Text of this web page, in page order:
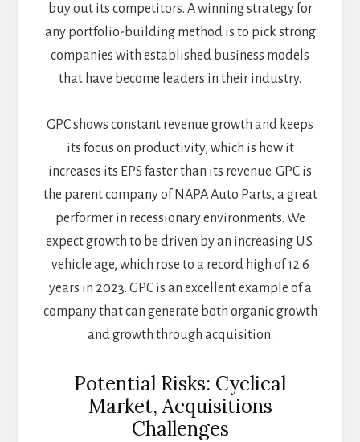
buy out its competitors. A winning strategy for
any portfolio-building method is to pick strong
companies with established business models
that have become leaders in their industry.
GPC shows constant revenue growth and keeps
its focus on productivity, which is how it
increases its EPS faster than its revenue. GPC is
the parent company of NAPA Auto Parts, a great
performer in recessionary environments. We
expect growth to be driven by an increasing U.S.
vehicle age, which rose to a record high of 12.6
years in 2023. GPC is an excellent example of a
company that can generate both organic growth
and growth through acquisition.
Potential Risks: Cyclical
Market, Acquisitions
Challenges